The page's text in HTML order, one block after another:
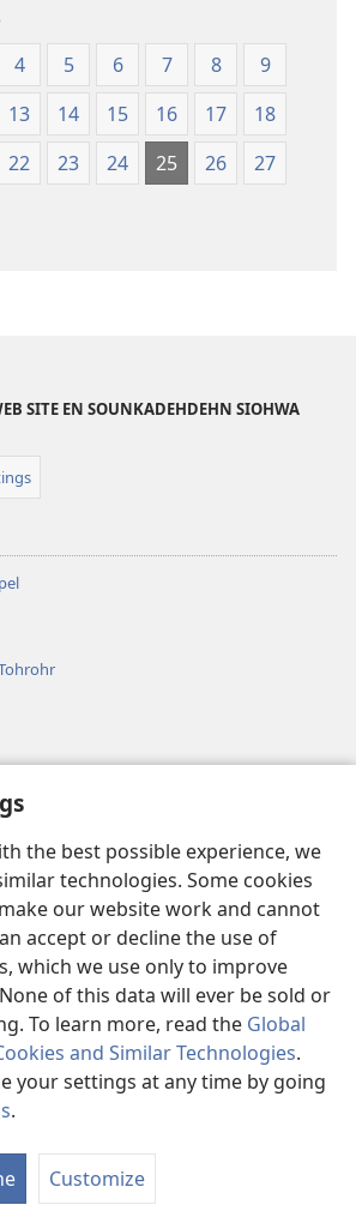
the best possible experience, we
technologies. Some cookies
our website work and cannot
accept or decline the use of
which we use only to improve
of this data will ever be sold or
To learn more, read the Global
and Similar Technologies.
your settings at any time by going
.
Customize
4 5 6 7 8
9
13 14 15 16 17
18
22 23 24 25 26
27
SITE EN SOUNKADEHDEHN SIOHWA
LIBRARY™
Tower Bible and Tract Society of Pennsylvania.